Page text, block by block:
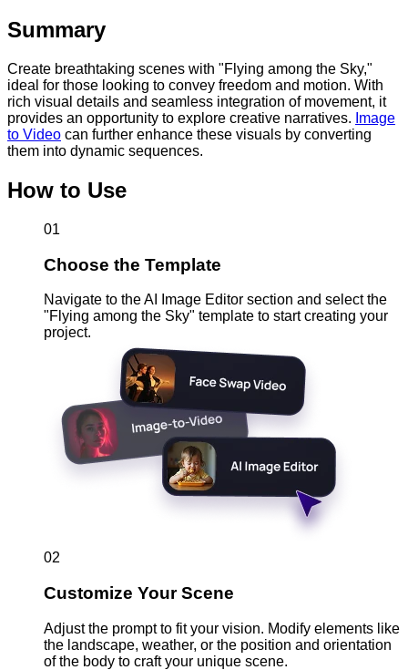
Summary
Create breathtaking scenes with "Flying among the Sky,"
ideal for those looking to convey freedom and motion. With
rich visual details and seamless integration of movement, it
provides an opportunity to explore creative narratives. Image
to Video can further enhance these visuals by converting
them into dynamic sequences.
How to Use
01
Choose the Template
Navigate to the AI Image Editor section and select the
"Flying among the Sky" template to start creating your
project.
02
Customize Your Scene
Adjust the prompt to fit your vision. Modify elements like
the landscape, weather, or the position and orientation
of the body to craft your unique scene.